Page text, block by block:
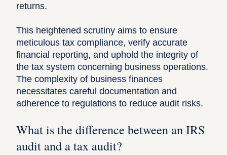
returns.
This heightened scrutiny aims to ensure
meticulous tax compliance, verify accurate
financial reporting, and uphold the integrity of
the tax system concerning business operations.
The complexity of business finances
necessitates careful documentation and
adherence to regulations to reduce audit risks.
What is the difference between an IRS
audit and a tax audit?